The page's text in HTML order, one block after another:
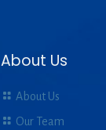
About Us
About Us
Our Team